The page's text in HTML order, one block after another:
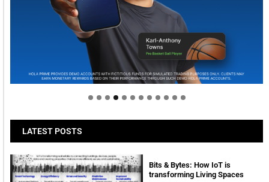
Welcome to Himel : Products of today, ready for
tomorrow
LATEST POSTS
Bits & Bytes: How IoT is
transforming Living Spaces